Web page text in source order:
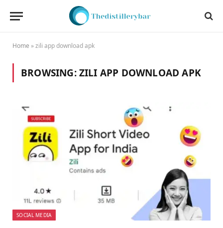
Home »zili app download apk
BROWSING:ZILI APP DOWNLOAD APK
SOCIAL MEDIA